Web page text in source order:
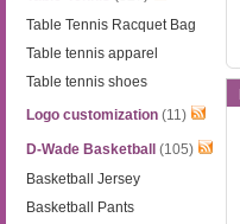
Table Tennis Racquet Bag
Table tennis apparel
Table tennis shoes
Logo customization (11)
D-Wade Basketball
(105)
Basketball Jersey
Basketball Pants